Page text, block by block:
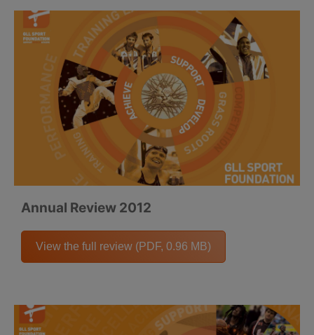
Annual Review 2012
View the full review (PDF, 0.96 MB)